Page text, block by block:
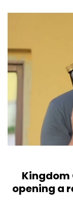
Kingdom
opening a